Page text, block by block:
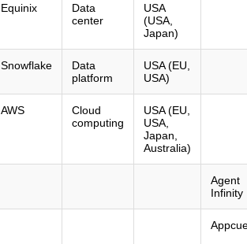
Equinix
Data
center
USA
(USA,
Japan)
Snowflake
Data
platform
USA (EU,
USA)
AWS
Cloud
computing
USA (EU,
USA,
Japan,
Australia)
Agent
Infinity